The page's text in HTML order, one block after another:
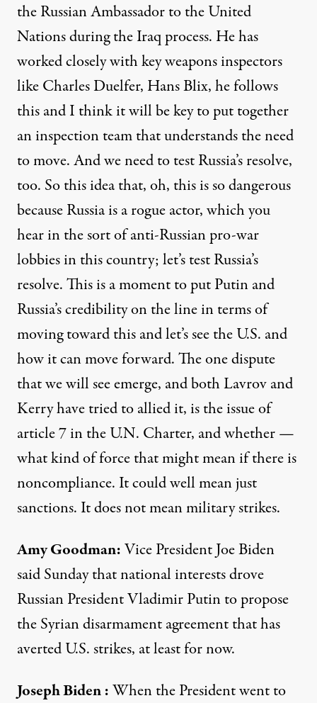
the Russian Ambassador to the United
Nations during the Iraq process. He has
worked closely with key weapons inspectors
like Charles Duelfer, Hans Blix, he follows
this and I think it will be key to put together
an inspection team that understands the need
to move. And we need to test Russia’s resolve,
too. So this idea that, oh, this is so dangerous
because Russia is a rogue actor, which you
hear in the sort of anti-Russian pro-war
lobbies in this country; let’s test Russia’s
resolve. This is a moment to put Putin and
Russia’s credibility on the line in terms of
moving toward this and let’s see the U.S. and
how it can move forward. The one dispute
that we will see emerge, and both Lavrov and
Kerry have tried to allied it, is the issue of
article 7 in the U.N. Charter, and whether —
what kind of force that might mean if there is
noncompliance. It could well mean just
sanctions. It does not mean military strikes.
Amy Goodman:Vice President Joe Biden
said Sunday that national interests drove
Russian President Vladimir Putin to propose
the Syrian disarmament agreement that has
averted U.S. strikes, at least for now.
Joseph Biden:When the President went to